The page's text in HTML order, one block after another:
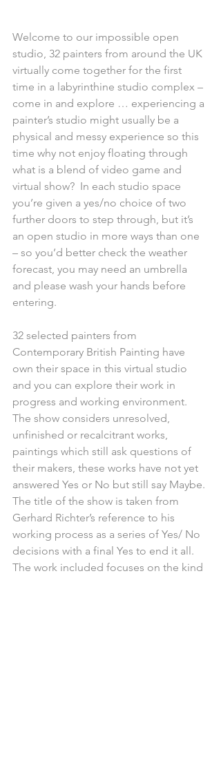
Welcome to our impossible open
studio, 32 painters from around the UK
virtually come together for the first
time in a labyrinthine studio complex –
come in and explore … experiencing a
painter’s studio might usually be a
physical and messy experience so this
time why not enjoy floating through
what is a blend of video game and
virtual show?  In each studio space
you’re given a yes/no choice of two
further doors to step through, but it’s
an open studio in more ways than one
– so you’d better check the weather
forecast, you may need an umbrella
and please wash your hands before
entering.
32 selected painters from
Contemporary British Painting have
own their space in this virtual studio
and you can explore their work in
progress and working environment.
The show considers unresolved,
unfinished or recalcitrant works,
paintings which still ask questions of
their makers, these works have not yet
answered Yes or No but still say Maybe.
The title of the show is taken from
Gerhard Richter’s reference to his
working process as a series of Yes/ No
decisions with a final Yes to end it all.
The work included focuses on the kind